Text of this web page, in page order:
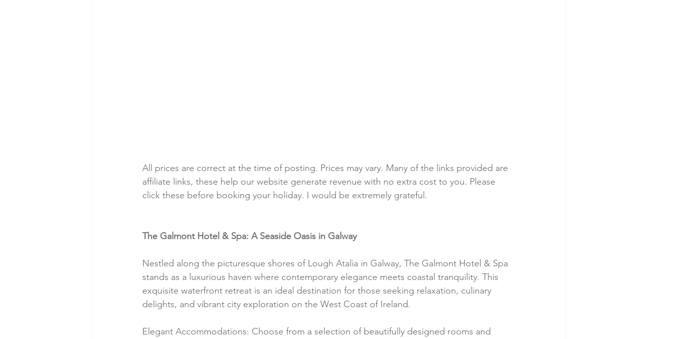
All prices are correct at the time of posting. Prices may vary. Many of the links provided are
affiliate links, these help our website generate revenue with no extra cost to you. Please
click these before booking your holiday. I would be extremely grateful.
The Galmont Hotel & Spa: A Seaside Oasis in Galway
Nestled along the picturesque shores of Lough Atalia in Galway, The Galmont Hotel & Spa
stands as a luxurious haven where contemporary elegance meets coastal tranquility. This
exquisite waterfront retreat is an ideal destination for those seeking relaxation, culinary
delights, and vibrant city exploration on the West Coast of Ireland.
Elegant Accommodations: Choose from a selection of beautifully designed rooms and